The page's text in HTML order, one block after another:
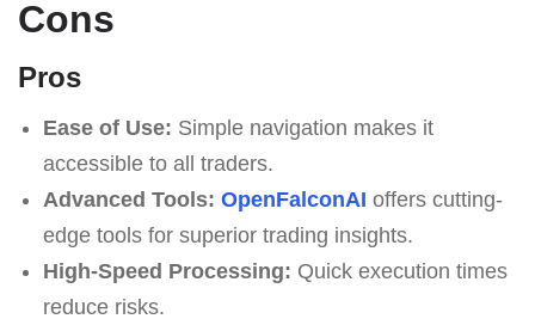
Cons
Pros
Ease of Use: Simple navigation makes it
accessible to all traders.
Advanced Tools: OpenFalconAI offers cutting-
edge tools for superior trading insights.
High-Speed Processing: Quick execution times
reduce risks.